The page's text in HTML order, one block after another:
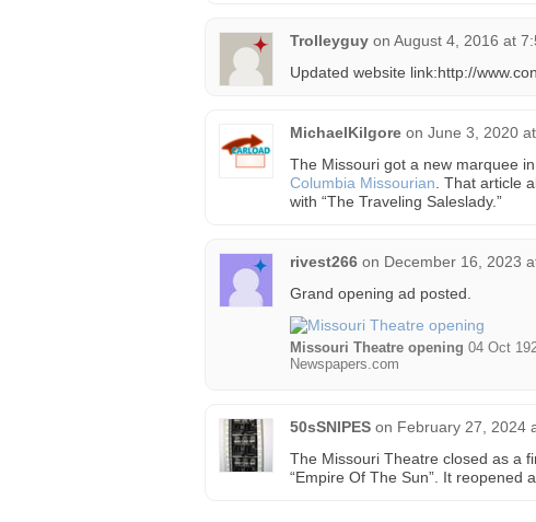
Trolleyguy on August 4, 2016 at
Updated website link:http://
MichaelKilgore on June 3, 2020
The Missouri got a new marquee
Columbia Missourian . That article
with “The Traveling Saleslady.”
rivest266 on December 16, 2023
Grand opening ad posted.
Missouri Theatre opening 04 Oct
Newspapers.com
50sSNIPES on February 27, 2024
The Missouri Theatre closed as a
“Empire Of The Sun”. It reopened